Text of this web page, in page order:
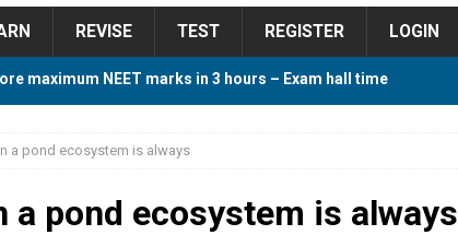
REVISE TEST REGISTER LOGIN
maximum NEET marks in 3 hours – Exam hall time
a pond ecosystem is always
a pond ecosystem is always